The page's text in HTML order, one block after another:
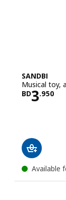
SANDBI
Musical toy,
BD3.950
Price
Available